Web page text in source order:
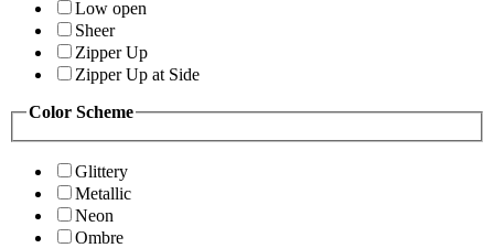
Low open
Sheer
Zipper Up
Zipper Up at Side
Color Scheme
Glittery
Metallic
Neon
Ombre